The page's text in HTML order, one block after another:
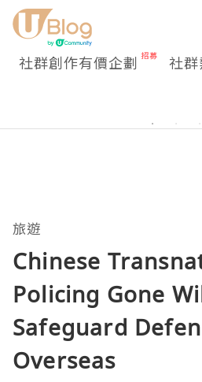
社群創作有價企劃 社
旅遊
Chinese
Policing Gone
Safeguard
Overseas